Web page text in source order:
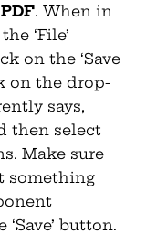
. When in
‘File’
on the ‘Save
on the drop-
says,
then select
Make sure
something
button.